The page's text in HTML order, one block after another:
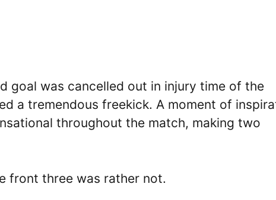
goal was cancelled out in injury time of the
a tremendous freekick. A moment of
throughout the match, making two
front three was rather not.